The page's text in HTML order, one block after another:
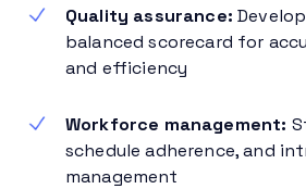
Quality assurance:
balanced scorecard for
and efficiency
Workforce management:
schedule adherence, and
management